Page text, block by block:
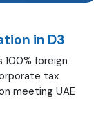
in D3
100% foreign
tax
meeting UAE